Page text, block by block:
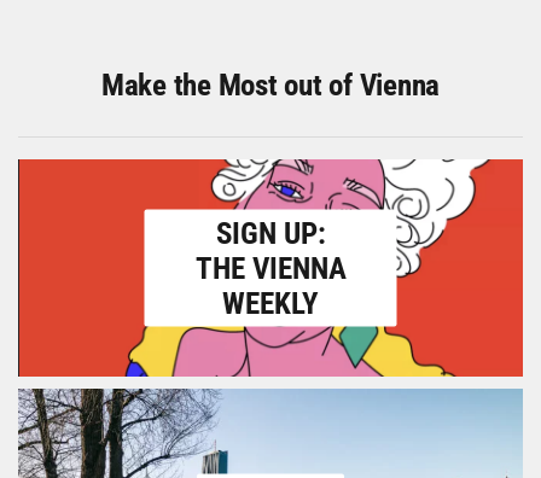
Make the Most out of Vienna
SIGN UP:
THE VIENNA
WEEKLY